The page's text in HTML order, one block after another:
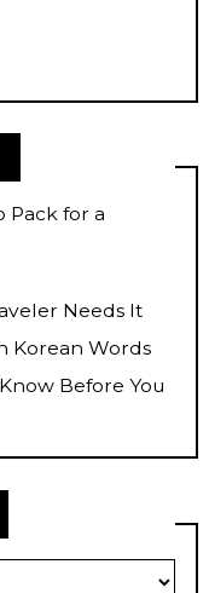
Pack for a
Needs It
Korean Words
Before You